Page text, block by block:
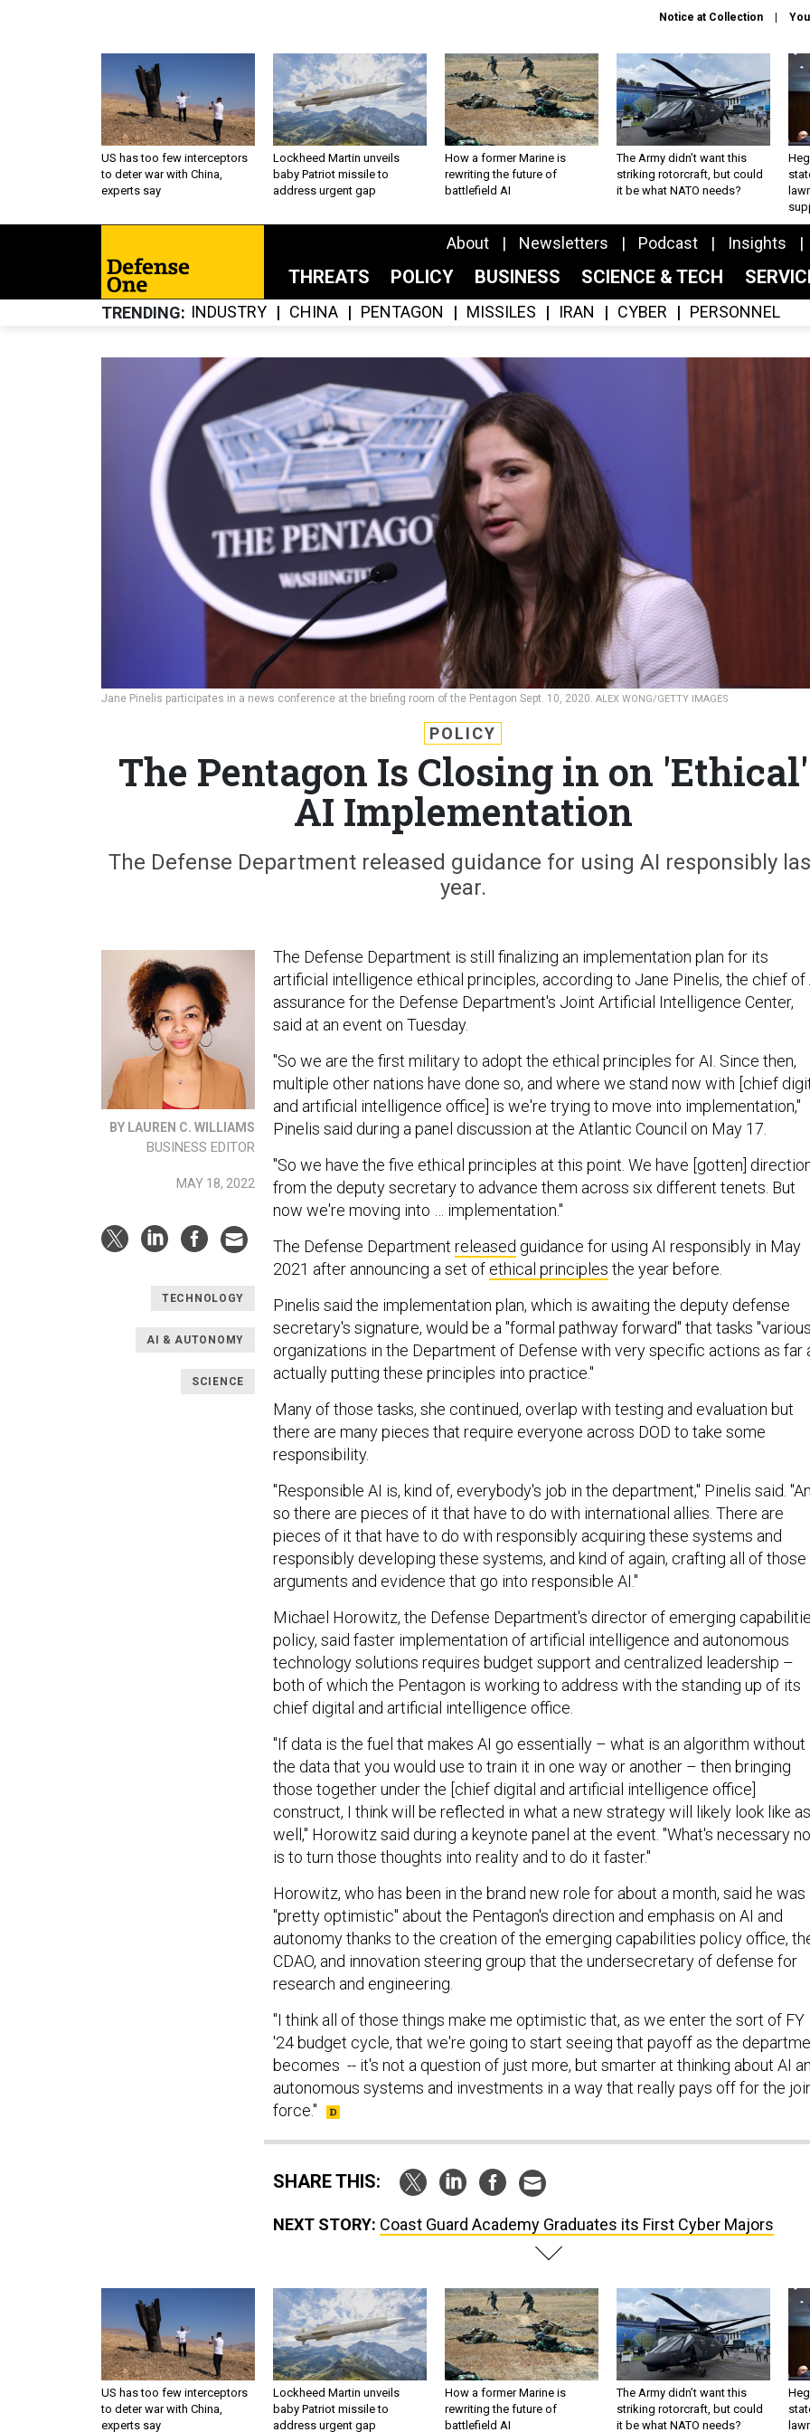
Notice at Collection
US has too few interceptors
to deter war with China,
experts say
Lockheed Martin unveils
baby Patriot missile to
address urgent gap
How a former Marine is
rewriting the future of
battlefield AI
The Army didn’t want this
striking rotorcraft, but could
it be what NATO needs?
About Newsletters Podcast Insights
THREATS POLICY BUSINESS SCIENCE & TECH
TRENDING INDUSTRY CHINA PENTAGON MISSILES IRAN CYBER PERSONNEL
Jane Pinelis participates in a news conference at the briefing room of the Pentagon Sept. 10, 2020. ALEX WONG/GETTY IMAGES
POLICY
The Pentagon Is Closing in on 'Ethical'
AI Implementation
The Defense Department released guidance for using AI responsibly
year.
BY LAUREN C. WILLIAMS
BUSINESS EDITOR
MAY 18, 2022
TECHNOLOGY
AI & AUTONOMY
SCIENCE
The Defense Department is still finalizing an implementation plan for its
artificial intelligence ethical principles, according to Jane Pinelis, the chief of
assurance for the Defense Department's Joint Artificial Intelligence Center,
said at an event on Tuesday.
"So we are the first military to adopt the ethical principles for AI. Since then,
multiple other nations have done so, and where we stand now with [chief
and artificial intelligence office] is we're trying to move into implementation,"
Pinelis said during a panel discussion at the Atlantic Council on May 17.
"So we have the five ethical principles at this point. We have [gotten]
from the deputy secretary to advance them across six different tenets. But
now we're moving into … implementation."
The Defense Department released guidance for using AI responsibly in May
2021 after announcing a set of ethical principles the year before.
Pinelis said the implementation plan, which is awaiting the deputy defense
secretary's signature, would be a "formal pathway forward" that tasks "various
organizations in the Department of Defense with very specific actions as far
actually putting these principles into practice."
Many of those tasks, she continued, overlap with testing and evaluation but
there are many pieces that require everyone across DOD to take some
responsibility.
"Responsible AI is, kind of, everybody's job in the department," Pinelis said.
so there are pieces of it that have to do with international allies. There are
pieces of it that have to do with responsibly acquiring these systems and
responsibly developing these systems, and kind of again, crafting all of those
arguments and evidence that go into responsible AI."
Michael Horowitz, the Defense Department's director of emerging
policy, said faster implementation of artificial intelligence and autonomous
technology solutions requires budget support and centralized leadership –
both of which the Pentagon is working to address with the standing up of its
chief digital and artificial intelligence office.
"If data is the fuel that makes AI go essentially – what is an algorithm without
the data that you would use to train it in one way or another – then bringing
those together under the [chief digital and artificial intelligence office]
construct, I think will be reflected in what a new strategy will likely look like as
well," Horowitz said during a keynote panel at the event. "What's necessary
is to turn those thoughts into reality and to do it faster."
Horowitz, who has been in the brand new role for about a month, said he was
"pretty optimistic" about the Pentagon's direction and emphasis on AI and
autonomy thanks to the creation of the emerging capabilities policy office,
CDAO, and innovation steering group that the undersecretary of defense for
research and engineering.
"I think all of those things make me optimistic that, as we enter the sort of FY
'24 budget cycle, that we're going to start seeing that payoff as the
becomes -- it's not a question of just more, but smarter at thinking about AI
autonomous systems and investments in a way that really pays off for the
force."
SHARE THIS:
NEXT STORY: Coast Guard Academy Graduates its First Cyber Majors
US has too few interceptors
to deter war with China,
experts say
Lockheed Martin unveils
baby Patriot missile to
address urgent gap
How a former Marine is
rewriting the future of
battlefield AI
The Army didn’t want this
striking rotorcraft, but could
it be what NATO needs?